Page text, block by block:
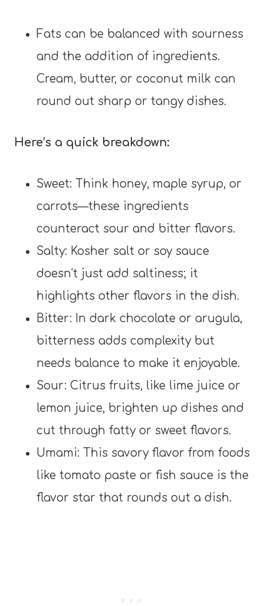
Fats can be balanced with sourness
and the addition of ingredients.
Cream, butter, or coconut milk can
round out sharp or tangy dishes.
Here’s a quick breakdown:
Sweet: Think honey, maple syrup, or
carrots—these ingredients
counteract sour and bitter flavors.
Salty: Kosher salt or soy sauce
doesn’t just add saltiness; it
highlights other flavors in the dish.
Bitter: In dark chocolate or arugula,
bitterness adds complexity but
needs balance to make it enjoyable.
Sour: Citrus fruits, like lime juice or
lemon juice, brighten up dishes and
cut through fatty or sweet flavors.
Umami: This savory flavor from foods
like tomato paste or fish sauce is the
flavor star that rounds out a dish.